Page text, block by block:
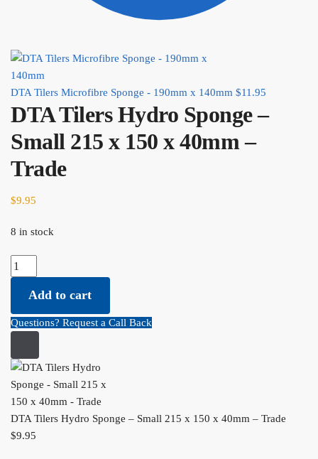
DTA Tilers Microfibre Sponge - 190mm x 140mm $11.95
DTA Tilers Hydro Sponge –
Small 215 x 150 x 40mm –
Trade
$9.95
8 in stock
DTA Tilers Hydro Sponge - Small 215 x 150 x 40mm - Trade
quantity
Add to cart
Questions? Request a Call Back
DTA Tilers Hydro Sponge – Small 215 x 150 x 40mm – Trade
$9.95